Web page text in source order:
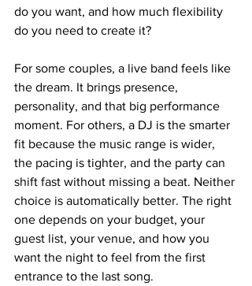
do you want, and how much flexibility
do you need to create it?
For some couples, a live band feels like
the dream. It brings presence,
personality, and that big performance
moment. For others, a DJ is the smarter
fit because the music range is wider,
the pacing is tighter, and the party can
shift fast without missing a beat. Neither
choice is automatically better. The right
one depends on your budget, your
guest list, your venue, and how you
want the night to feel from the first
entrance to the last song.